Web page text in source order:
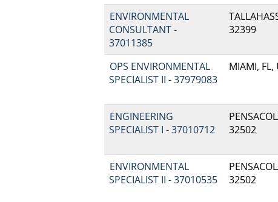
ENVIRONMENTAL
CONSULTANT -
37011385
32399
OPS ENVIRONMENTAL
SPECIALIST II - 37979083
MIAMI, FL,
ENGINEERING
SPECIALIST I - 37010712
32502
ENVIRONMENTAL
SPECIALIST II - 37010535
32502